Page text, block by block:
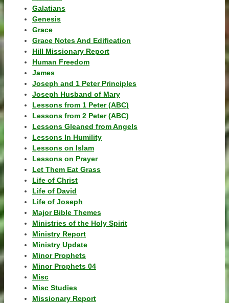
Galatians
Genesis
Grace
Grace Notes And Edification
Hill Missionary Report
Human Freedom
James
Joseph and 1 Peter Principles
Joseph Husband of Mary
Lessons from 1 Peter (ABC)
Lessons from 2 Peter (ABC)
Lessons Gleaned from Angels
Lessons In Humility
Lessons on Islam
Lessons on Prayer
Let Them Eat Grass
Life of Christ
Life of David
Life of Joseph
Major Bible Themes
Ministries of the Holy Spirit
Ministry Report
Ministry Update
Minor Prophets
Minor Prophets 04
Misc
Misc Studies
Missionary Report